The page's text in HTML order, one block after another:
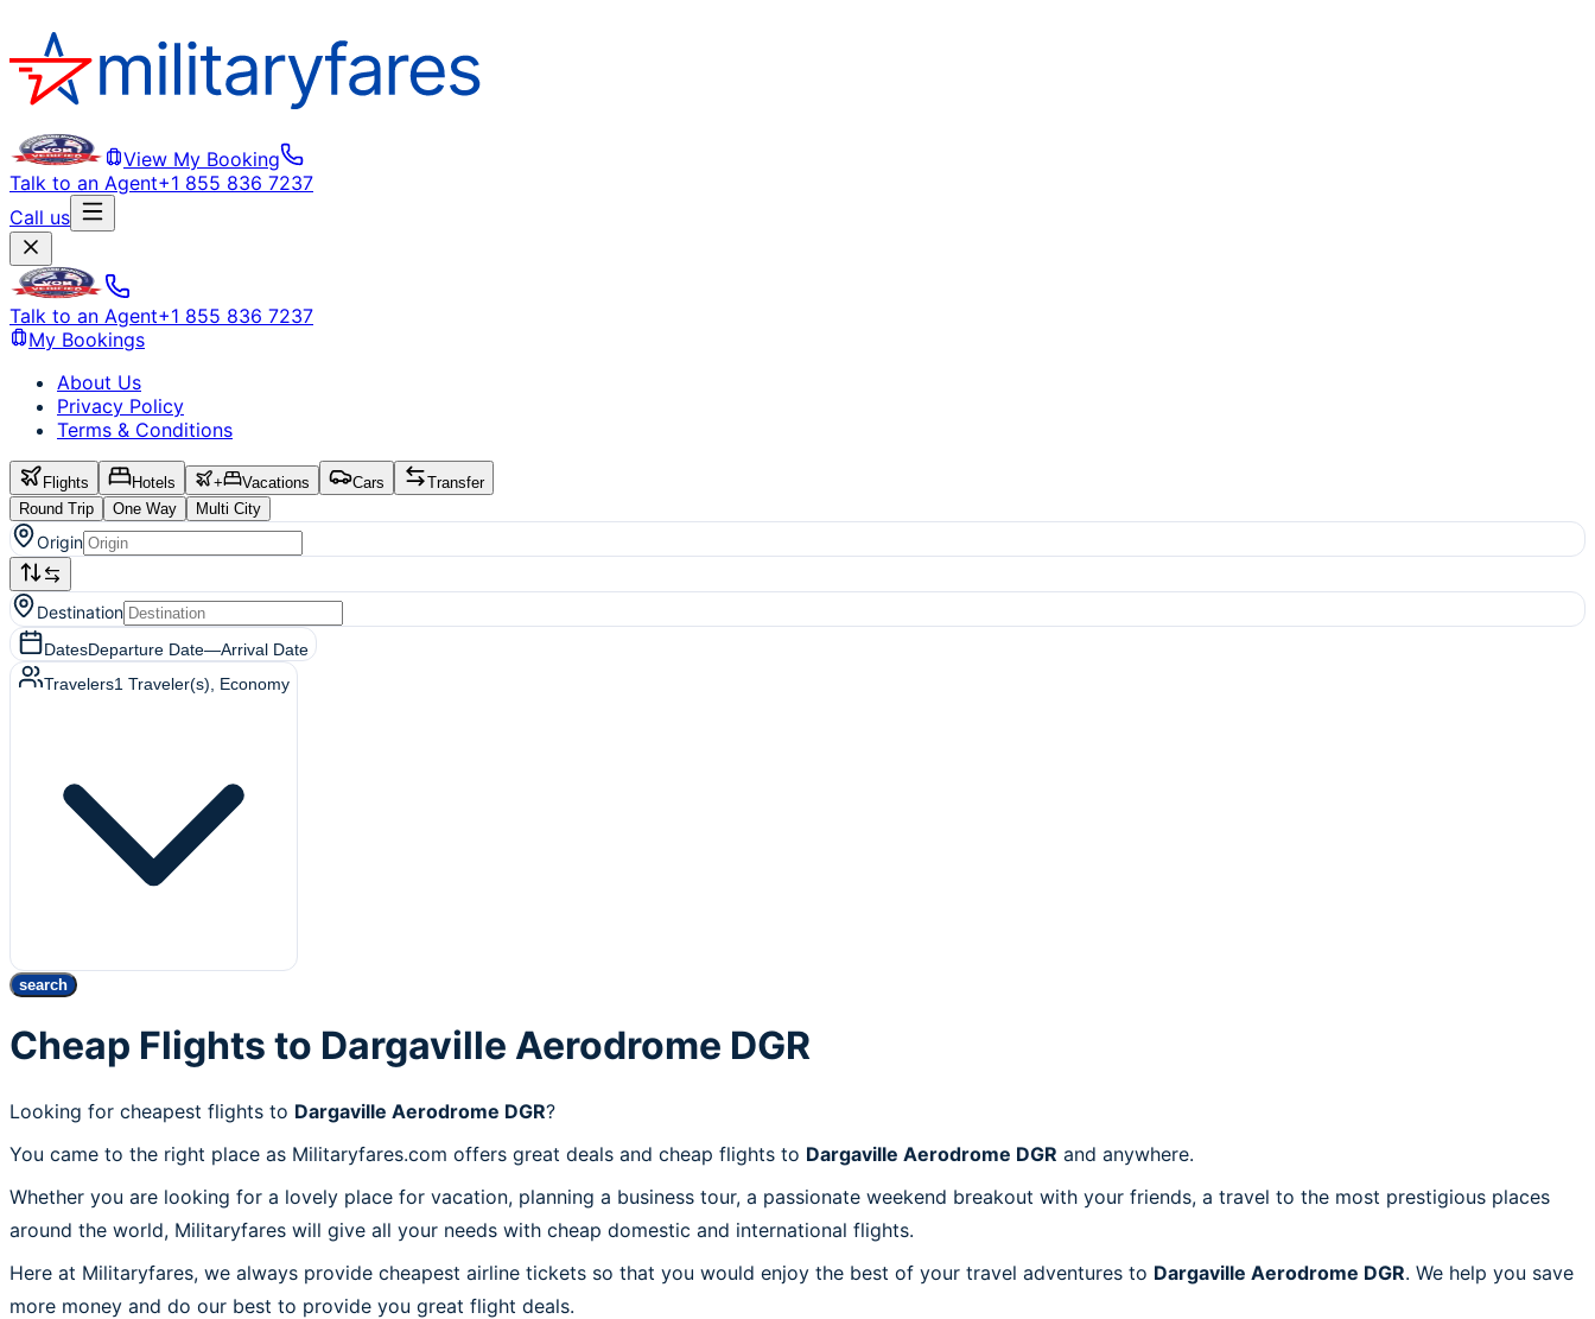
View My Booking
Talk to an Agent+1 855 836 7237
Call us
Talk to an Agent+1 855 836 7237
My Bookings
About Us
Privacy Policy
Terms & Conditions
Flights Hotels + Vacations Cars
Transfer
Round Trip
One Way Multi City
Origin
Destination
DatesDeparture Date—Arrival Date
Travelers1 Traveler(s) , Economy
search
Cheap Flights to Dargaville Aerodrome DGR
Looking for cheapest flights to Dargaville Aerodrome DGR?
You came to the right place as Militaryfares.com offers great deals and cheap flights to Dargaville Aerodrome DGR and anywhere.
Whether you are looking for a lovely place for vacation, planning a business tour, a passionate weekend breakout with your friends, a travel to the most prestigious places
around the world, Militaryfares will give all your needs with cheap domestic and international flights.
Here at Militaryfares, we always provide cheapest airline tickets so that you would enjoy the best of your travel adventures to Dargaville Aerodrome DGR. We help you save
more money and do our best to provide you great flight deals.